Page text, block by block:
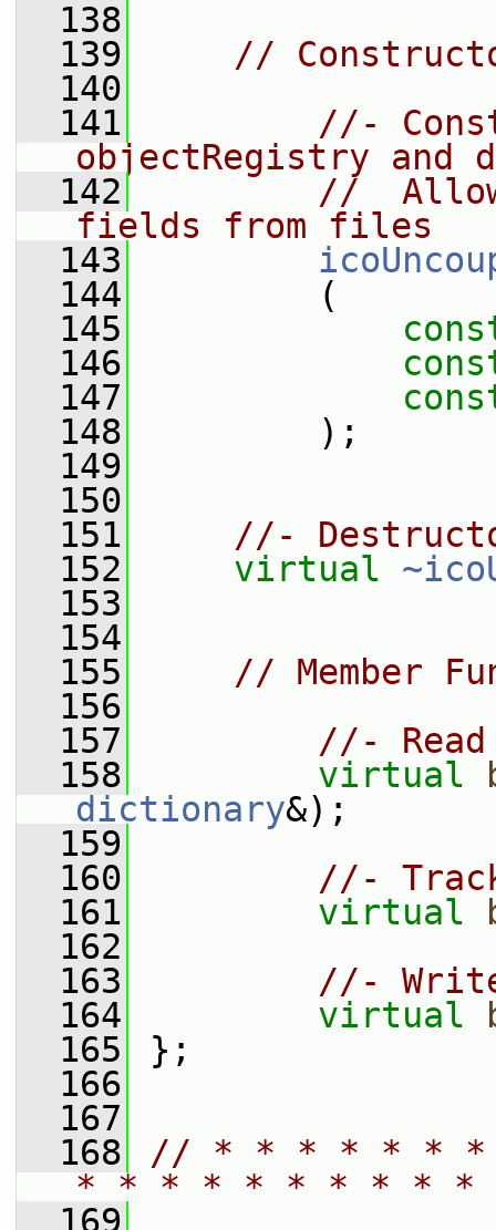
  138
  139
//
  140
  141
//-
objectRegistry and
  142
//
fields from files
  143
  144
(
  145
  146
  147
  148
);
  149
  150
  151
//-
  152
virtual
  153
  154
  155
// Member
  156
  157
//-
  158
virtual
dictionary&);
  159
  160
//-
  161
virtual
  162
  163
//-
  164
virtual
  165
};
  166
  167
  168
// * * * * * *
* * * * * * * * *
  169